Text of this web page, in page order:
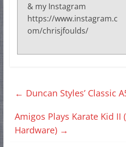
& my Instagram
https://www.instagram.c
om/chrisjfoulds/
← Duncan Styles’ Classic
Amigos Plays Karate Kid II
Hardware) →